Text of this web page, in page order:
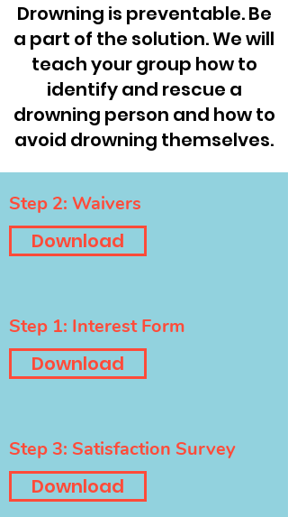
Drowning is preventable. Be
a part of the solution. We will
teach your group how to
identify and rescue a
drowning person and how to
avoid drowning themselves.
Step 2: Waivers
Download
Step 1: Interest Form
Download
Step 3: Satisfaction Survey
Download